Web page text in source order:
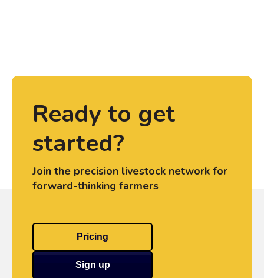
Ready to get
started?
Join the precision livestock network for
forward-thinking farmers
Pricing
Sign up